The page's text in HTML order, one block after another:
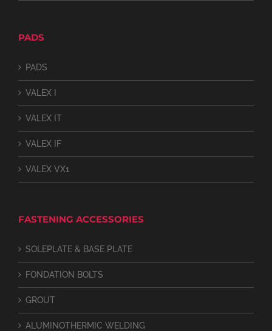
PADS
PADS
VALEX I
VALEX IT
VALEX IF
VALEX VX1
FASTENING ACCESSORIES
SOLEPLATE & BASE PLATE
FONDATION BOLTS
GROUT
ALUMINOTHERMIC WELDING